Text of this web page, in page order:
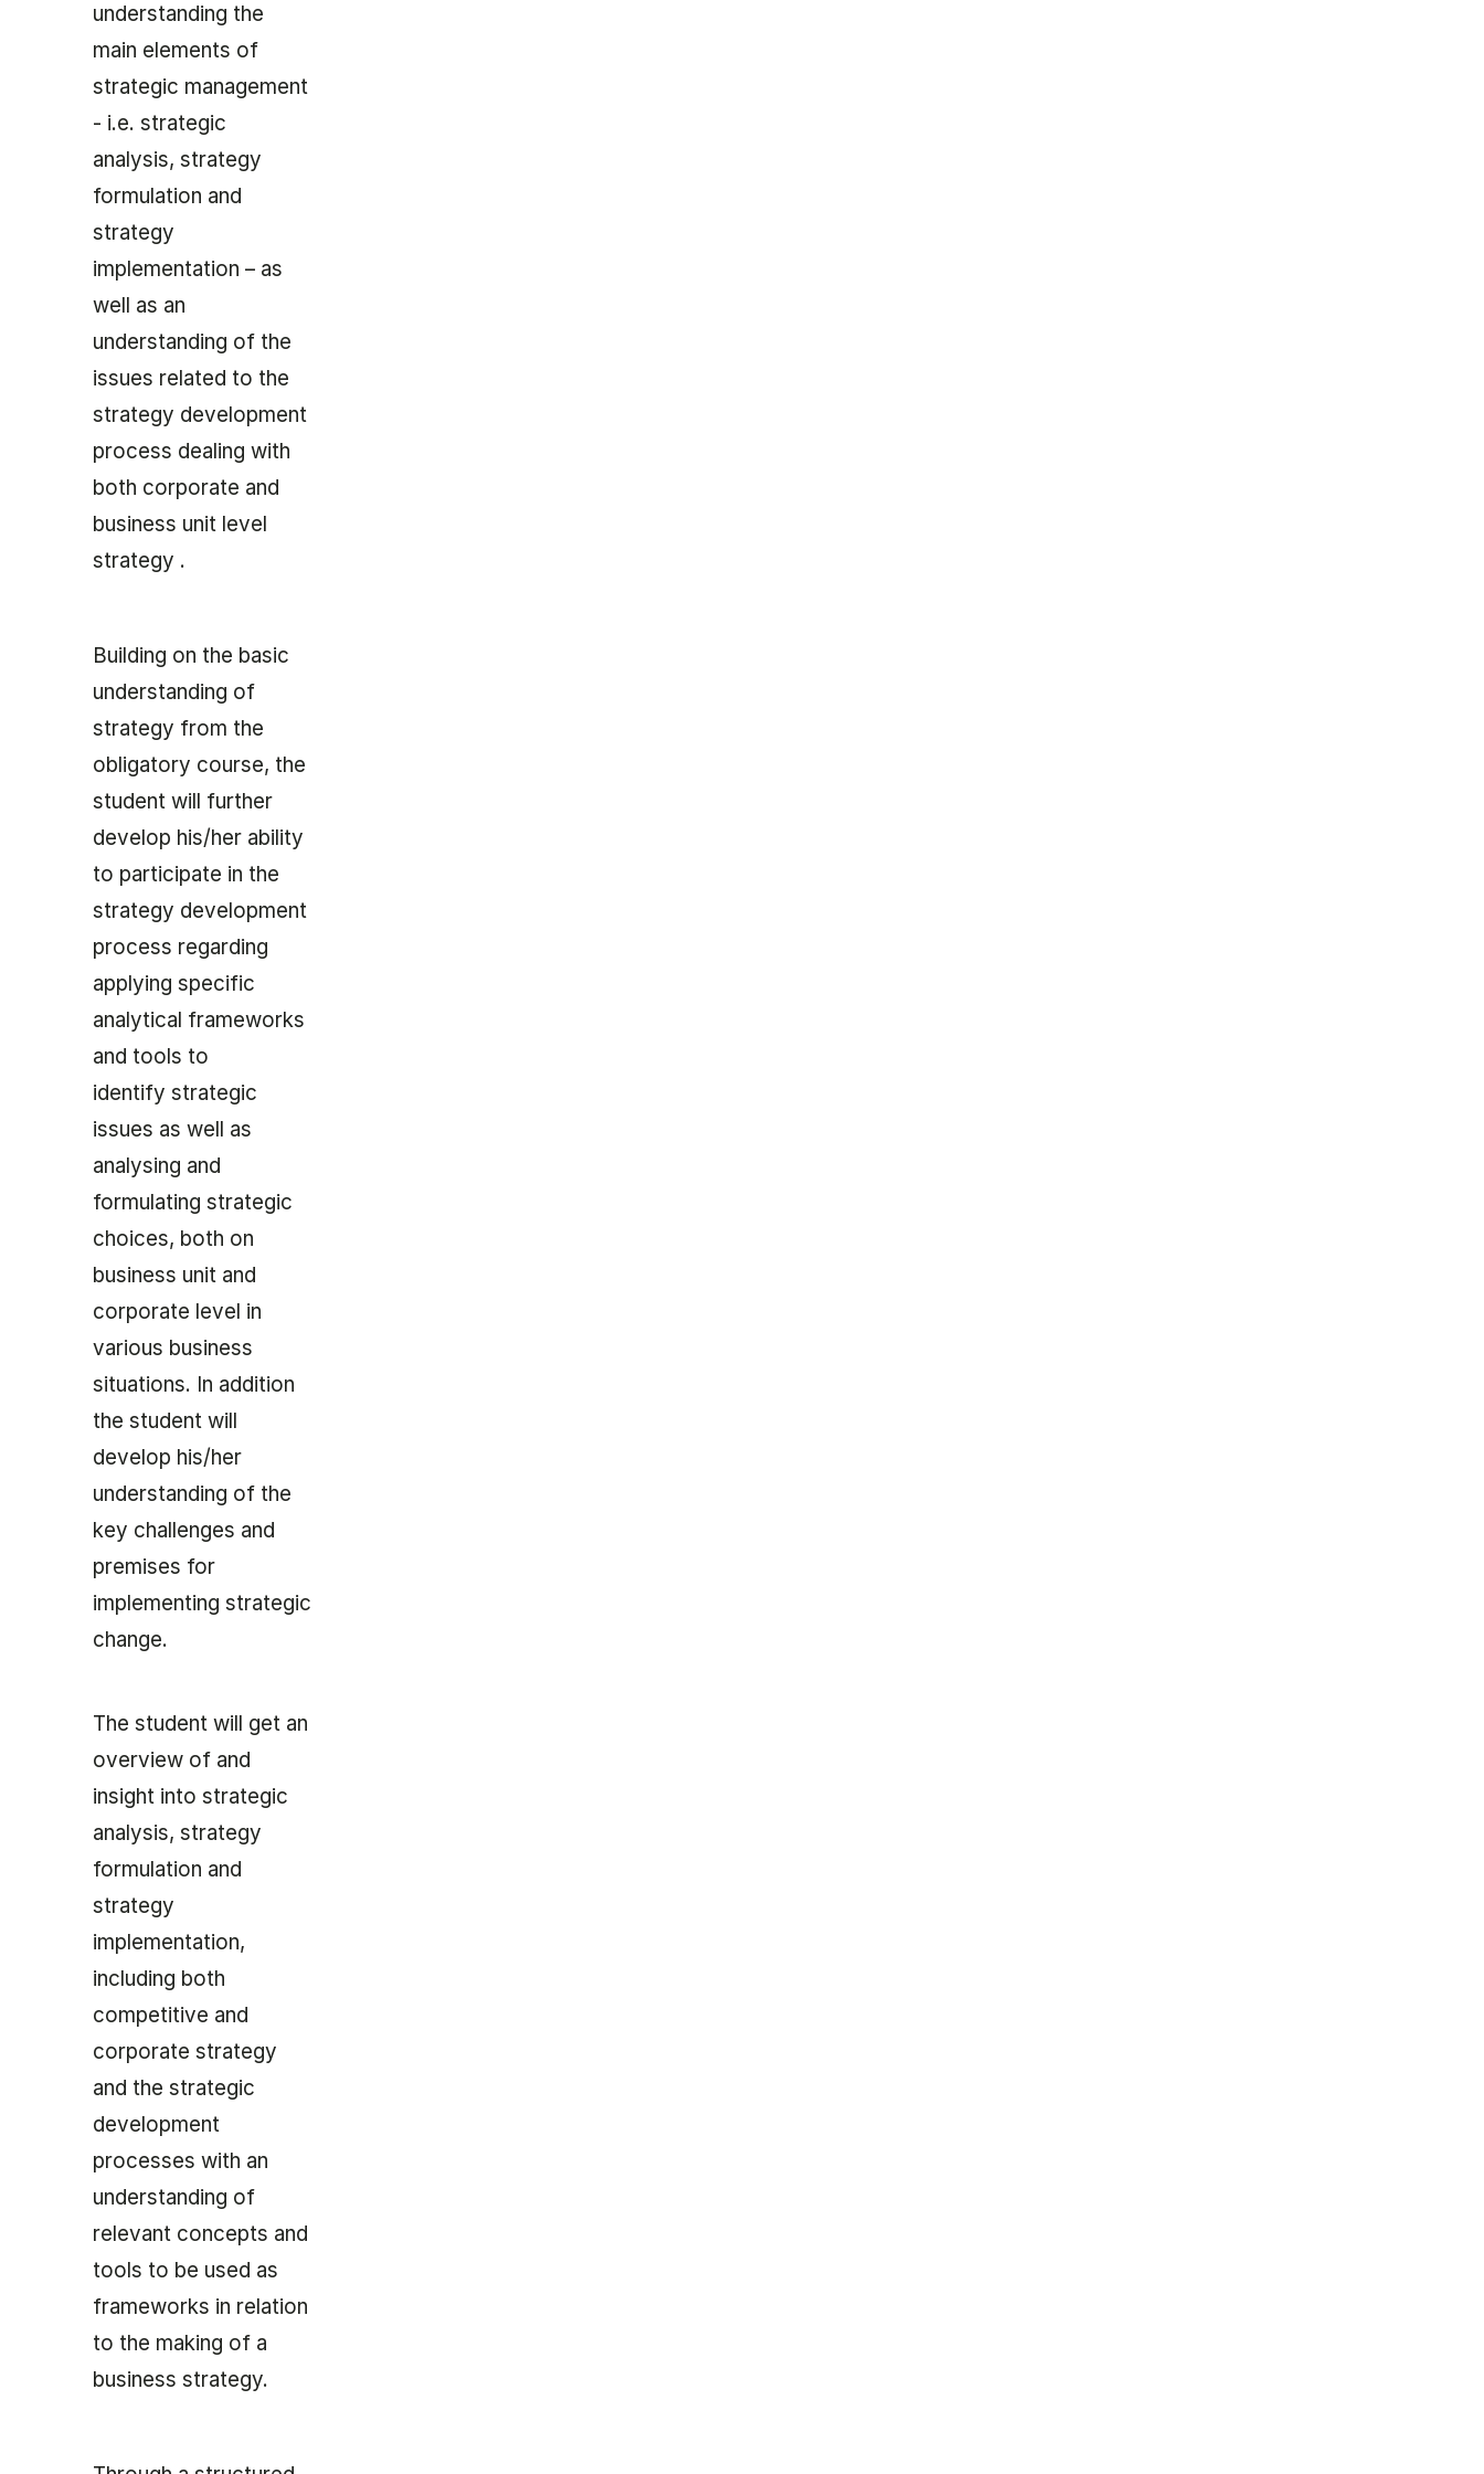
understanding the
main elements of
strategic management
- i.e. strategic
analysis, strategy
formulation and
strategy
implementation – as
well as an
understanding of the
issues related to the
strategy development
process dealing with
both corporate and
business unit level
strategy .
Building on the basic
understanding of
strategy from the
obligatory course, the
student will further
develop his/her ability
to participate in the
strategy development
process regarding
applying specific
analytical frameworks
and tools to
identify strategic
issues as well as
analysing and
formulating strategic
choices, both on
business unit and
corporate level in
various business
situations. In addition
the student will
develop his/her
understanding of the
key challenges and
premises for
implementing strategic
change.
The student will get an
overview of and
insight into strategic
analysis, strategy
formulation and
strategy
implementation,
including both
competitive and
corporate strategy
and the strategic
development
processes with an
understanding of
relevant concepts and
tools to be used as
frameworks in relation
to the making of a
business strategy.